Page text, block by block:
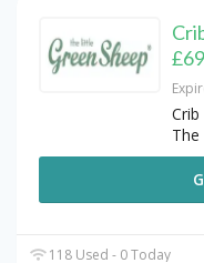
The
118 Used - 0 Today